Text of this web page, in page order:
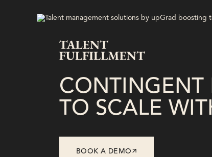
CONTINGENT
TO SCALE
BOOK A DEMO